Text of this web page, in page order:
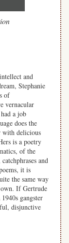
and
Stephanie
of
vernacular
a job
does the
delicious
is a poetry
of the
and
it is
the same way
If Gertrude
gangster
disjunctive